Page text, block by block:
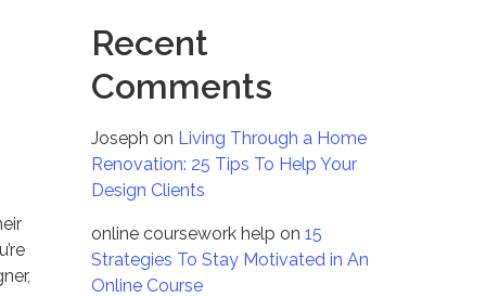
Recent
Comments
Joseph on Living Through a Home
Renovation: 25 Tips To Help Your
Design Clients
online coursework help on15
Strategies To Stay Motivated in An
Online Course